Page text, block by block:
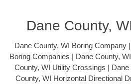
Dane County,
Dane County, WI Boring Company
Boring Companies | Dane County,
County, WI Utility Crossings |
County, WI Horizontal Directional